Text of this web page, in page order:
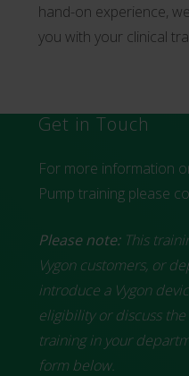
hand-on experience,
you with your clinical
Get in Touch
For more information
Pump training please
Please note:This
Vygon customers, or
introduce a Vygon
eligibility or discuss
training in your
form below.